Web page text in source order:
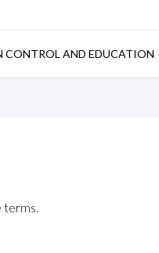
CONTROL AND EDUCATION
terms.